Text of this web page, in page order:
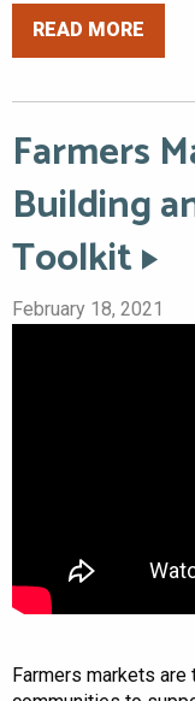
READ MORE
Farmers
Building
Toolkit
February 18, 2021
Farmers markets